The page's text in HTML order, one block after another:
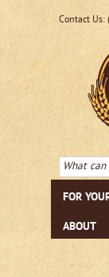
Contact Us:
FOR
ABOUT